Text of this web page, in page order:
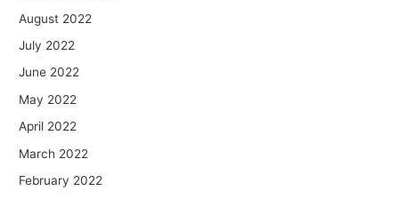
August 2022
July 2022
June 2022
May 2022
April 2022
March 2022
February 2022